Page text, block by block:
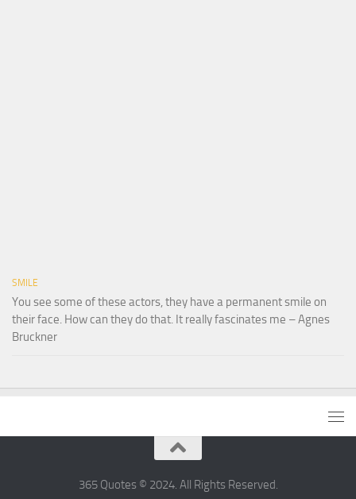
SMILE
You see some of these actors, they have a permanent smile on
their face. How can they do that. It really fascinates me – Agnes
Bruckner
365 Quotes © 2024. All Rights Reserved.